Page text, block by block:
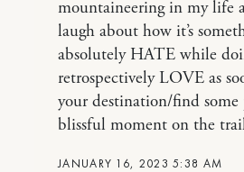
JANUARY 16, 2023 5:38 AM
mountaineering in my life
laugh about how it’s
absolutely HATE while
retrospectively LOVE as
your destination/find
blissful moment on the